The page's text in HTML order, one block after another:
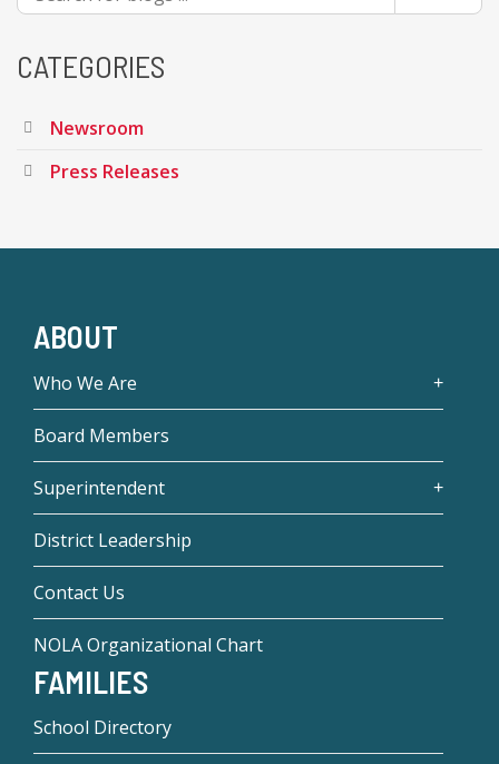
CATEGORIES
Newsroom
Press Releases
ABOUT
Who We Are
Board Members
Superintendent
District Leadership
Contact Us
NOLA Organizational Chart
FAMILIES
School Directory